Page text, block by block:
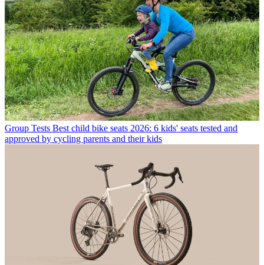
Group Tests Best child bike seats 2026: 6 kids' seats tested and
approved by cycling parents and their kids